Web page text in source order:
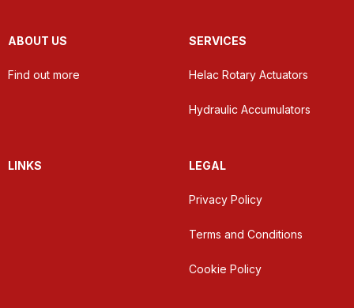
ABOUT US
Find out more
SERVICES
Helac Rotary Actuators
Hydraulic Accumulators
LINKS LEGAL
Privacy Policy
Terms and Conditions
Cookie Policy